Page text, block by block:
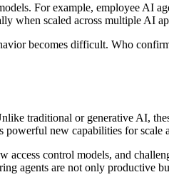
For example, employee AI
when scaled across multiple AI
becomes difficult. Who
traditional or generative AI,
new capabilities for scale
control models, and
agents are not only productive